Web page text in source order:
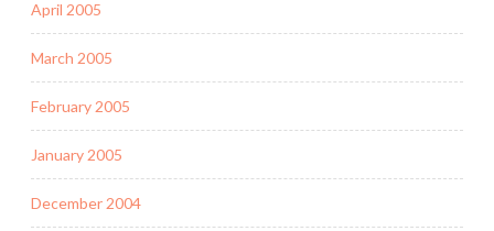
April 2005
March 2005
February 2005
January 2005
December 2004